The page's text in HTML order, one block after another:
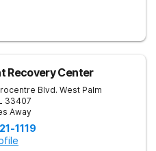
Recovery Center
Blvd. West Palm
33407
Away
1119